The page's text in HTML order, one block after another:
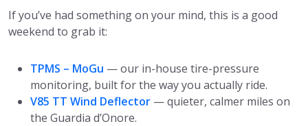
If you’ve had something on your mind, this is a good
weekend to grab it:
TPMS – MoGu — our in-house tire-pressure
monitoring, built for the way you actually ride.
V85 TT Wind Deflector — quieter, calmer miles on
the Guardia d’Onore.